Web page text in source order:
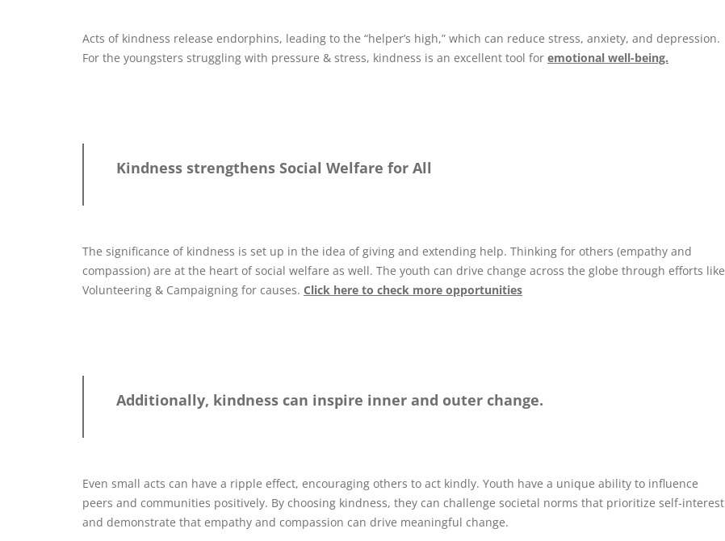
Acts of kindness release endorphins, leading to the “helper’s high,” which can reduce stress, anxiety, and depression.
For the youngsters struggling with pressure & stress, kindness is an excellent tool for emotional well-being.
Kindness strengthens Social Welfare for All
The significance of kindness is set up in the idea of giving and extending help. Thinking for others (empathy and
compassion) are at the heart of social welfare as well. The youth can drive change across the globe through efforts like
Volunteering & Campaigning for causes. Click here to check more opportunities
Additionally, kindness can inspire inner and outer change.
Even small acts can have a ripple effect, encouraging others to act kindly. Youth have a unique ability to influence
peers and communities positively. By choosing kindness, they can challenge societal norms that prioritize self-interest
and demonstrate that empathy and compassion can drive meaningful change.